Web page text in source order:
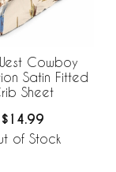
Cowboy
Satin Fitted
Sheet
$14.99
of Stock